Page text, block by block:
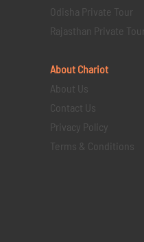
Odisha Private Tour
Rajasthan Private Tour
About Chariot
About Us
Contact Us
Privacy Policy
Terms & Conditions